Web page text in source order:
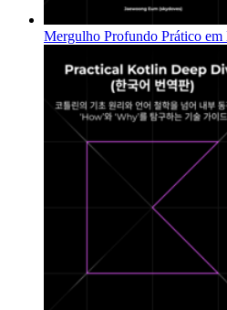
Mergulho Profundo Prático